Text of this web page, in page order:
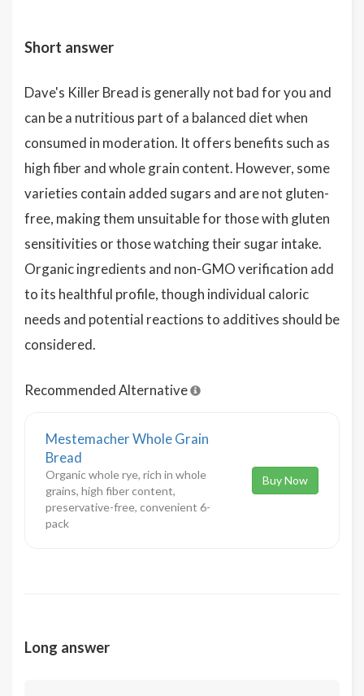
Short answer
Dave's Killer Bread is generally not bad for you and
can be a nutritious part of a balanced diet when
consumed in moderation. It offers benefits such as
high fiber and whole grain content. However, some
varieties contain added sugars and are not gluten-
free, making them unsuitable for those with gluten
sensitivities or those watching their sugar intake.
Organic ingredients and non-GMO verification add
to its healthful profile, though individual caloric
needs and potential reactions to additives should be
considered.
Recommended Alternative
Mestemacher Whole Grain
Bread
Organic whole rye, rich in whole
grains, high fiber content,
preservative-free, convenient 6-
pack
Buy Now
Long answer